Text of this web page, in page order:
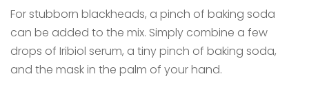
For stubborn blackheads, a pinch of baking soda
can be added to the mix. Simply combine a few
drops of Iribiol serum, a tiny pinch of baking soda,
and the mask in the palm of your hand.